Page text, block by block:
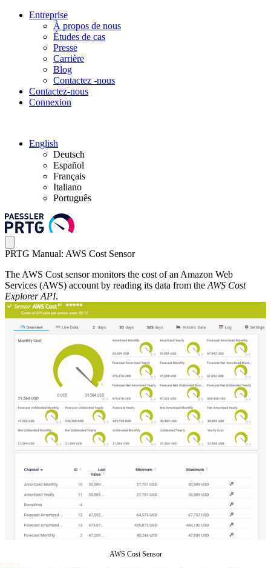
Entreprise
À propos de nous
Études de cas
Presse
Carrière
Blog
Contactez -nous
Contactez-nous
Connexion
English
Deutsch
Español
Français
Italiano
Português
PRTG Manual: AWS Cost Sensor
The AWS Cost sensor monitors the cost of an Amazon Web
Services (AWS) account by reading its data from the AWS Cost
Explorer API.
AWS Cost Sensor